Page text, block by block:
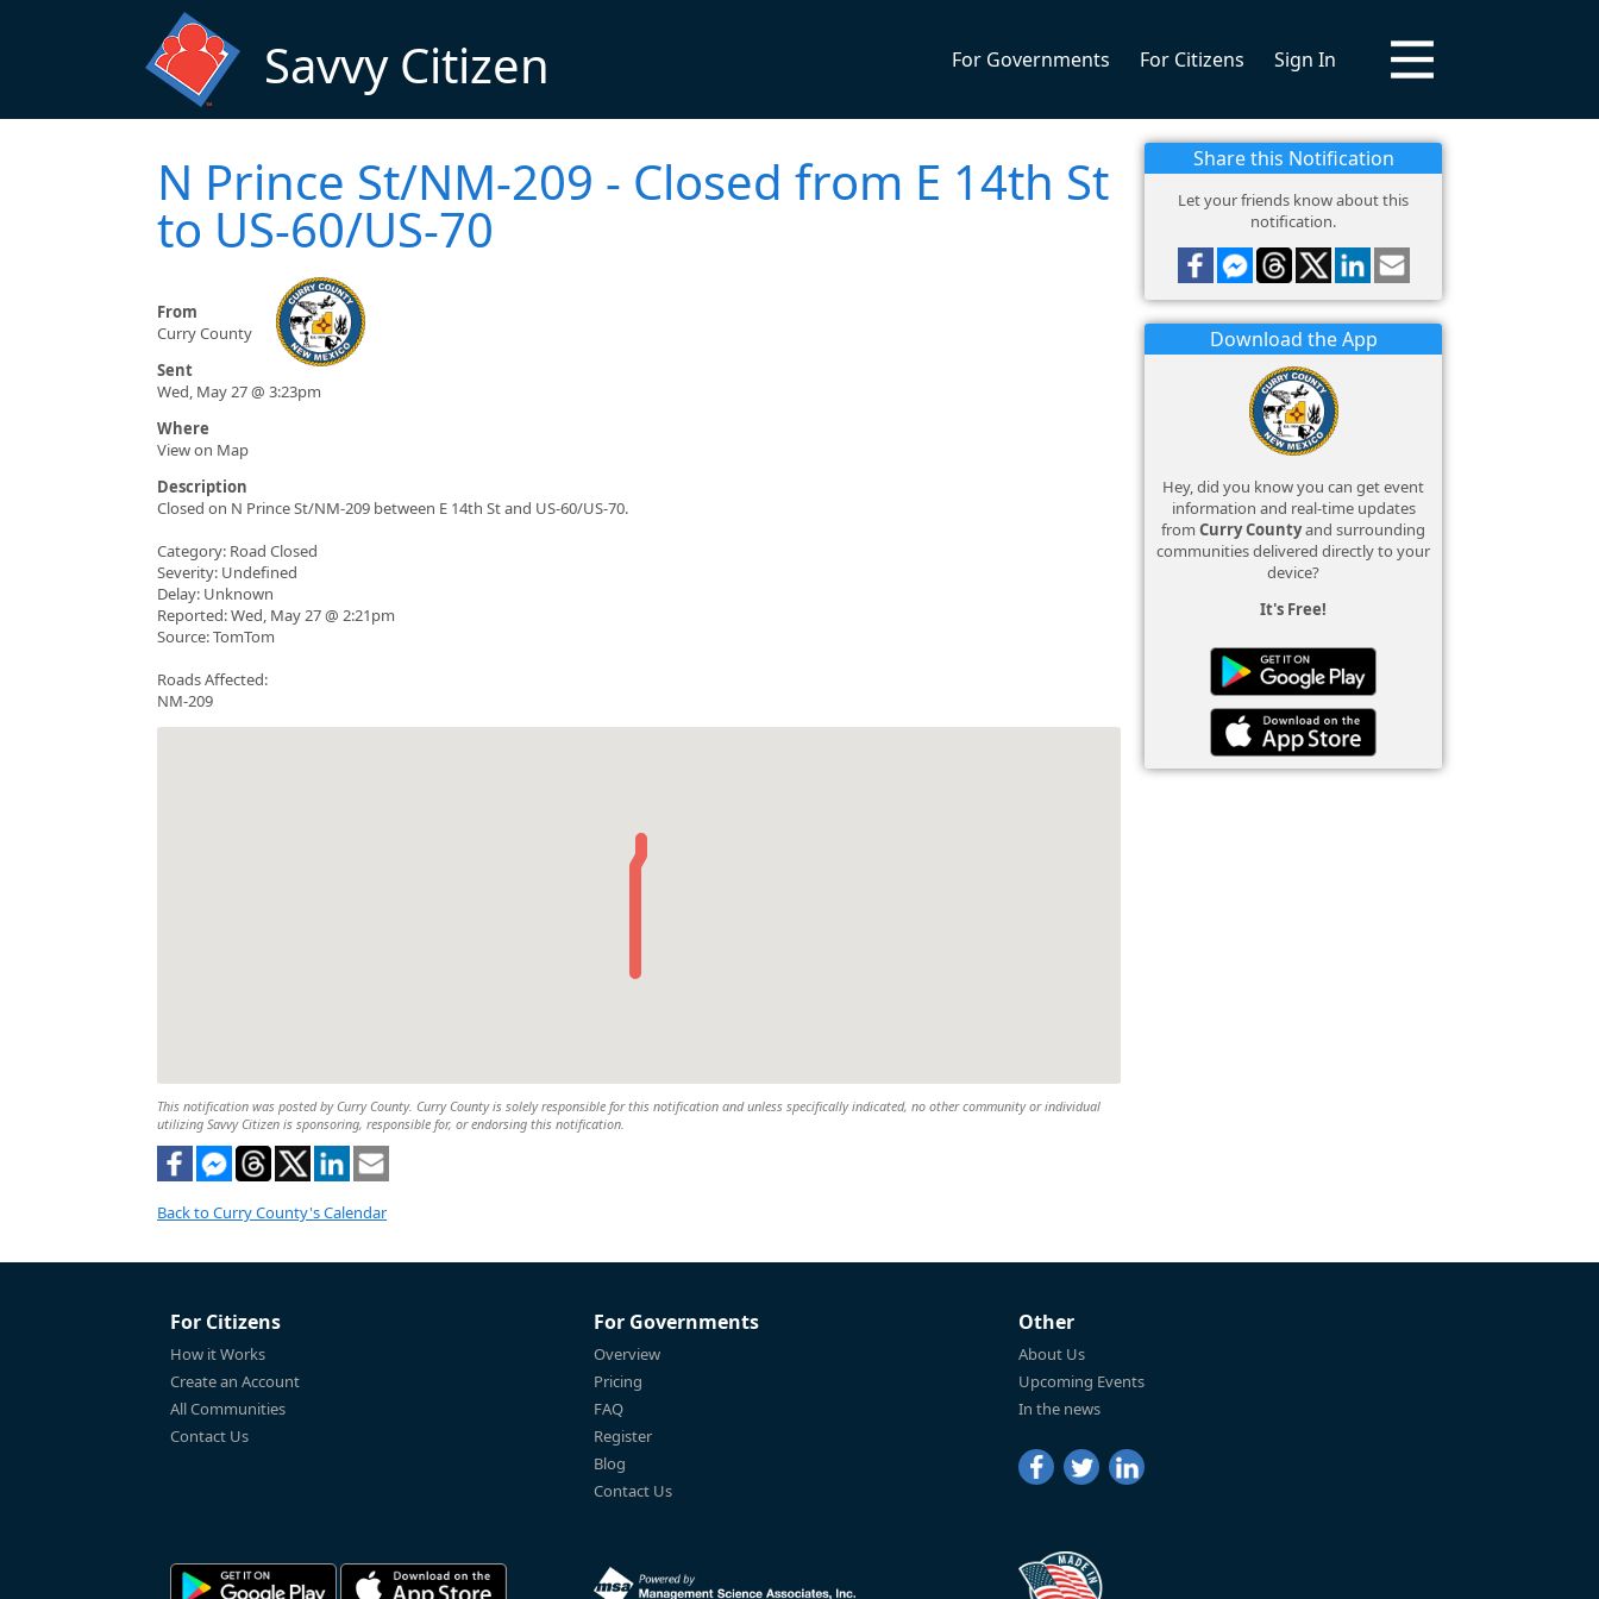
Savvy Citizen For Governments For Citizens Sign In
N Prince St/NM-209 - Closed from E 14th St
to US-60/US-70
From
Curry County
Sent
Wed, May 27 @ 3:23pm
Where
View on Map
Description
Closed on N Prince St/NM-209 between E 14th St and US-60/US-70.
Category: Road Closed
Severity: Undefined
Delay: Unknown
Reported: Wed, May 27 @ 2:21pm
Source: TomTom
Roads Affected:
NM-209
This notification was posted by Curry County. Curry County is solely responsible for this notification and unless specifically indicated, no other community or individual
utilizing Savvy Citizen is sponsoring, responsible for, or endorsing this notification.
Back to Curry County's Calendar
Share this Notification
Let your friends know about this
notification.
Download the App
Hey, did you know you can get event
information and real-time updates
from Curry Countyand surrounding
communities delivered directly to your
device?
It's Free!
For Citizens
How it Works
Create an Account
All Communities
Contact Us
For Governments
Overview
Pricing
FAQ
Register
Blog
Contact Us
Other
About Us
Upcoming Events
In the news